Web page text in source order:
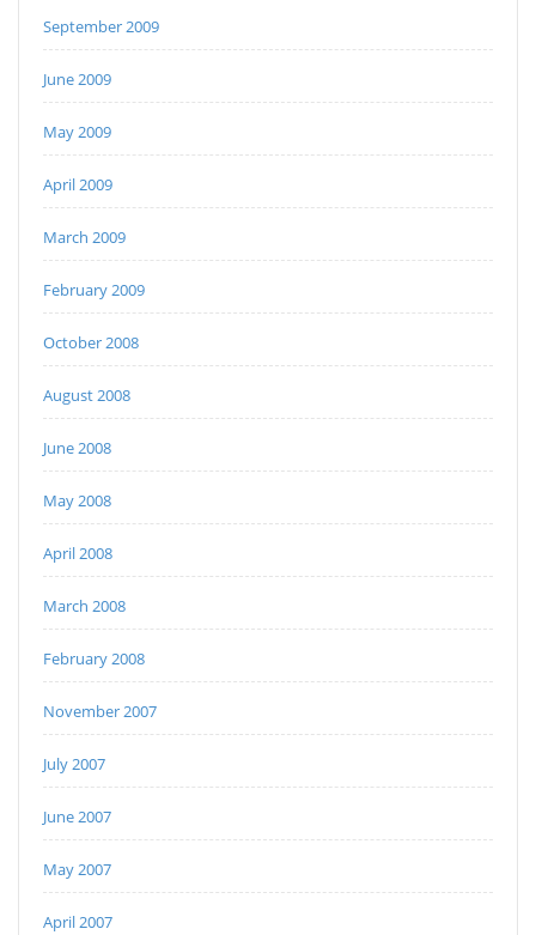
September 2009
June 2009
May 2009
April 2009
March 2009
February 2009
October 2008
August 2008
June 2008
May 2008
April 2008
March 2008
February 2008
November 2007
July 2007
June 2007
May 2007
April 2007